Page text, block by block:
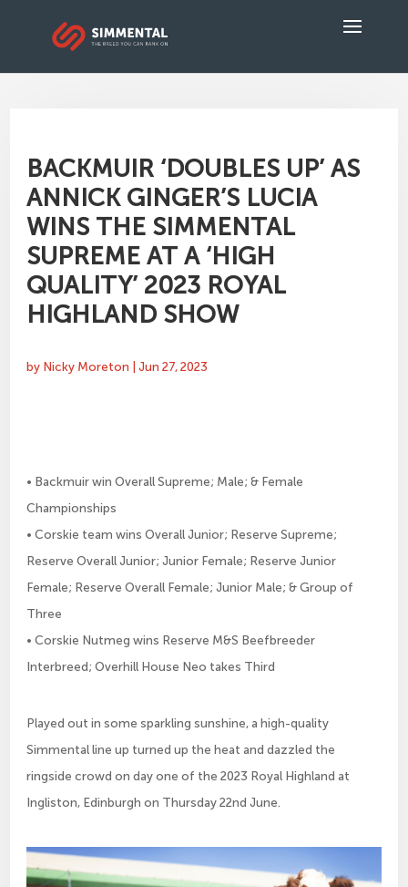
BACKMUIR ‘DOUBLES UP’ AS
ANNICK GINGER’S LUCIA
WINS THE SIMMENTAL
SUPREME AT A ‘HIGH
QUALITY’ 2023 ROYAL
HIGHLAND SHOW
by Nicky Moreton |Jun 27, 2023
• Backmuir win Overall Supreme; Male; & Female
Championships
• Corskie team wins Overall Junior; Reserve Supreme;
Reserve Overall Junior; Junior Female; Reserve Junior
Female; Reserve Overall Female; Junior Male; & Group of
Three
• Corskie Nutmeg wins Reserve M&S Beefbreeder
Interbreed; Overhill House Neo takes Third
Played out in some sparkling sunshine, a high-quality
Simmental line up turned up the heat and dazzled the
ringside crowd on day one of the 2023 Royal Highland at
Ingliston, Edinburgh on Thursday 22nd June.